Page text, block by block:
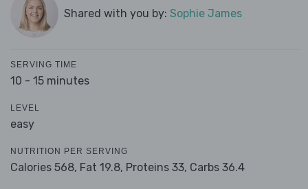
Shared with you by: Sophie James
SERVING TIME
10 - 15 minutes
LEVEL
easy
NUTRITION PER SERVING
Calories 568, Fat 19.8, Proteins 33, Carbs 36.4